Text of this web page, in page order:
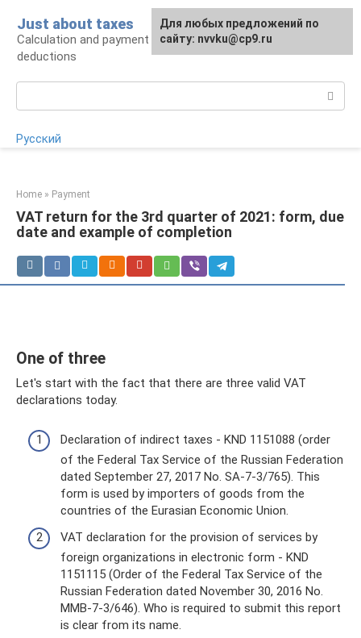
content
Just about taxes
Calculation and payment of taxes, tax
deductions
Русский
Home » Payment
VAT return for the 3rd quarter of 2021: form, due
date and example of completion
One of three
Let's start with the fact that there are three valid VAT
declarations today.
Declaration of indirect taxes - KND 1151088 (order
of the Federal Tax Service of the Russian Federation
dated September 27, 2017 No. SA-7-3/765). This
form is used by importers of goods from the
countries of the Eurasian Economic Union.
VAT declaration for the provision of services by
foreign organizations in electronic form - KND
1151115 (Order of the Federal Tax Service of the
Russian Federation dated November 30, 2016 No.
ММВ-7-3/646). Who is required to submit this report
is clear from its name.
For any suggestions regarding
the site:[email protected]
Для любых предложений по
сайту: nvvku@cp9.ru